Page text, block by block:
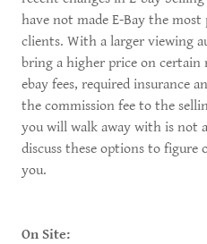
have not made E-Bay the
clients. With a larger viewing
bring a higher price on
ebay fees, required insurance
the commission fee to the
you will walk away with is not
discuss these options to figure
you.
On Site: